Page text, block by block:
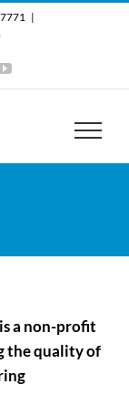
|
YouTube
is a non-profit
the quality of